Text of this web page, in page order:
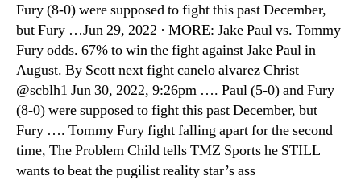
Fury (8-0) were supposed to fight this past December,
but Fury …Jun 29, 2022 · MORE: Jake Paul vs. Tommy
Fury odds. 67% to win the fight against Jake Paul in
August. By Scott next fight canelo alvarez Christ
@scblh1 Jun 30, 2022, 9:26pm …. Paul (5-0) and Fury
(8-0) were supposed to fight this past December, but
Fury …. Tommy Fury fight falling apart for the second
time, The Problem Child tells TMZ Sports he STILL
wants to beat the pugilist reality star’s ass